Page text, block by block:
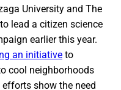
University and The
lead a citizen science
earlier this year.
an initiative to
cool neighborhoods
show the need